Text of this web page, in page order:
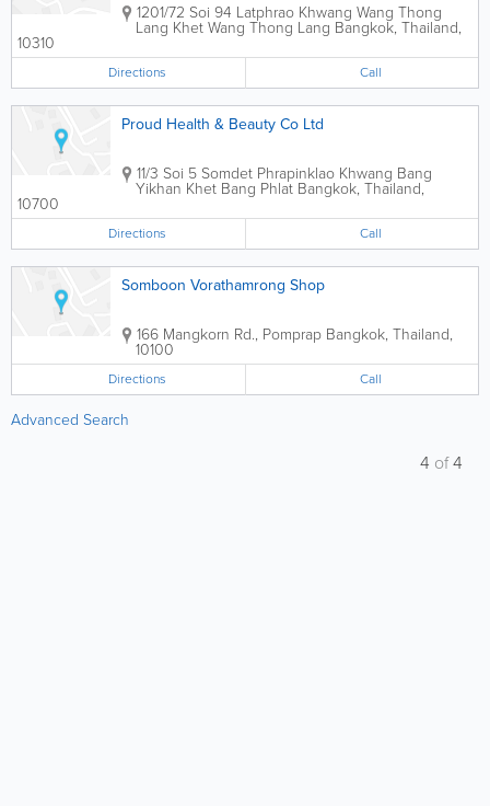
1201/72 Soi 94 Latphrao Khwang Wang Thong
Lang Khet Wang Thong Lang Bangkok, Thailand,
10310
Directions Call
Proud Health & Beauty Co Ltd
11/3 Soi 5 Somdet Phrapinklao Khwang Bang
Yikhan Khet Bang Phlat Bangkok, Thailand,
10700
Directions Call
Somboon Vorathamrong Shop
166 Mangkorn Rd., Pomprap Bangkok, Thailand,
10100
Directions Call
Advanced Search
4 of4